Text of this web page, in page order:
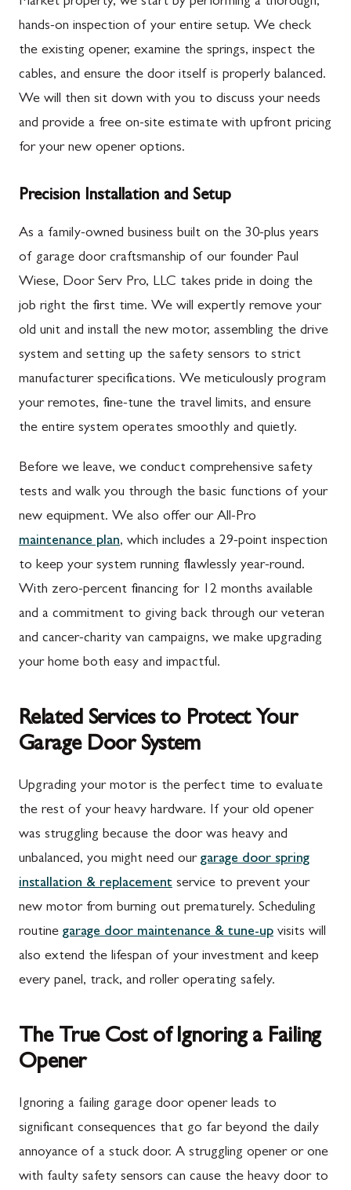
hands-on inspection of your entire setup. We check
the existing opener, examine the springs, inspect the
cables, and ensure the door itself is properly balanced.
We will then sit down with you to discuss your needs
and provide a free on-site estimate with upfront pricing
for your new opener options.
Precision Installation and Setup
As a family-owned business built on the 30-plus years
of garage door craftsmanship of our founder Paul
Wiese, Door Serv Pro, LLC takes pride in doing the
job right the first time. We will expertly remove your
old unit and install the new motor, assembling the drive
system and setting up the safety sensors to strict
manufacturer specifications. We meticulously program
your remotes, fine-tune the travel limits, and ensure
the entire system operates smoothly and quietly.
Before we leave, we conduct comprehensive safety
tests and walk you through the basic functions of your
new equipment. We also offer our All-Pro
maintenance plan, which includes a 29-point inspection
to keep your system running flawlessly year-round.
With zero-percent financing for 12 months available
and a commitment to giving back through our veteran
and cancer-charity van campaigns, we make upgrading
your home both easy and impactful.
Related Services to Protect Your
Garage Door System
Upgrading your motor is the perfect time to evaluate
the rest of your heavy hardware. If your old opener
was struggling because the door was heavy and
unbalanced, you might need our garage door spring
installation & replacement service to prevent your
new motor from burning out prematurely. Scheduling
routine garage door maintenance & tune-up visits will
also extend the lifespan of your investment and keep
every panel, track, and roller operating safely.
The True Cost of Ignoring a Failing
Opener
Ignoring a failing garage door opener leads to
significant consequences that go far beyond the daily
annoyance of a stuck door. A struggling opener or one
with faulty safety sensors can cause the heavy door to